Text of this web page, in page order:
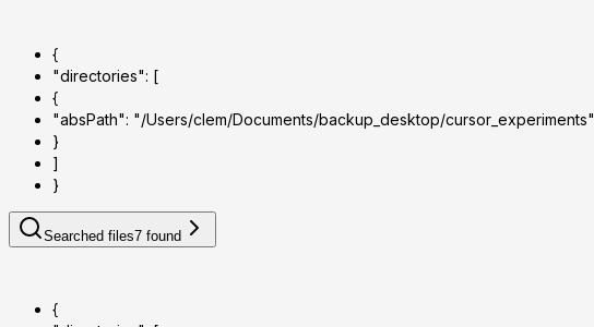
{
"directories": [
{
"absPath": "/Users/clem/Documents/backup_desktop/cursor_experiments"
}
]
}
Searched files7 found
{